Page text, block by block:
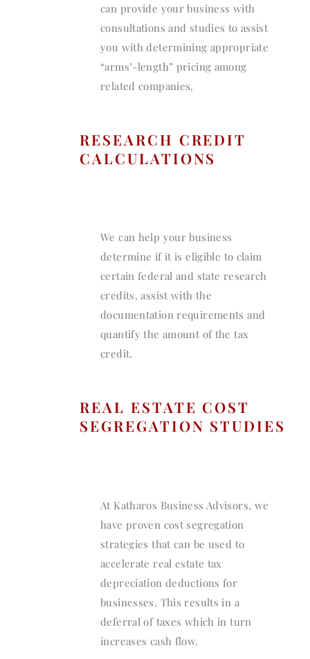
can provide your business with
consultations and studies to assist
you with determining appropriate
“arms’-length” pricing among
related companies.
RESEARCH CREDIT
CALCULATIONS
We can help your business
determine if it is eligible to claim
certain federal and state research
credits, assist with the
documentation requirements and
quantify the amount of the tax
credit.
REAL ESTATE COST
SEGREGATION STUDIES
At Katharos Business Advisors, we
have proven cost segregation
strategies that can be used to
accelerate real estate tax
depreciation deductions for
businesses. This results in a
deferral of taxes which in turn
increases cash flow.